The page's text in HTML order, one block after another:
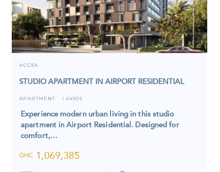
ACCRA
STUDIO APARTMENT IN AIRPORT RESIDENTIAL
APARTMENT I 6490S
Experience modern urban living in this studio
apartment in Airport Residential. Designed for
comfort,…
GHC 1,069,385